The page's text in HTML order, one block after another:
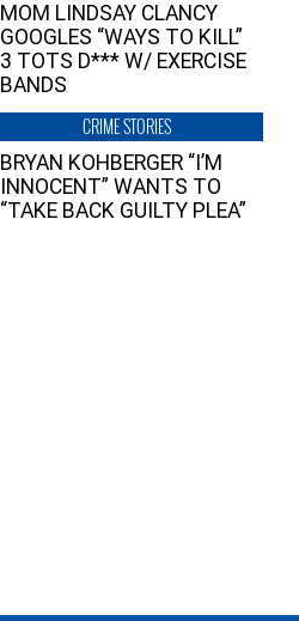
MOM LINDSAY CLANCY
GOOGLES “WAYS TO KILL”
3 TOTS D*** W/ EXERCISE
BANDS
CRIME STORIES
BRYAN KOHBERGER “I’M
INNOCENT” WANTS TO
“TAKE BACK GUILTY PLEA”